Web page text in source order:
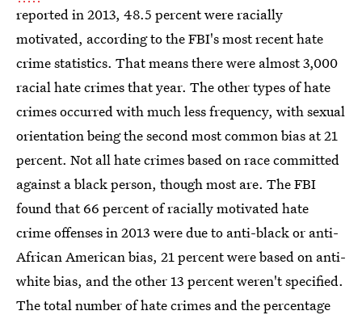
reported in 2013, 48.5 percent were racially
motivated, according to the FBI's most recent hate
crime statistics. That means there were almost 3,000
racial hate crimes that year. The other types of hate
crimes occurred with much less frequency, with sexual
orientation being the second most common bias at 21
percent. Not all hate crimes based on race committed
against a black person, though most are. The FBI
found that 66 percent of racially motivated hate
crime offenses in 2013 were due to anti-black or anti-
African American bias, 21 percent were based on anti-
white bias, and the other 13 percent weren't specified.
Thetotal number of hate crimes and the percentage